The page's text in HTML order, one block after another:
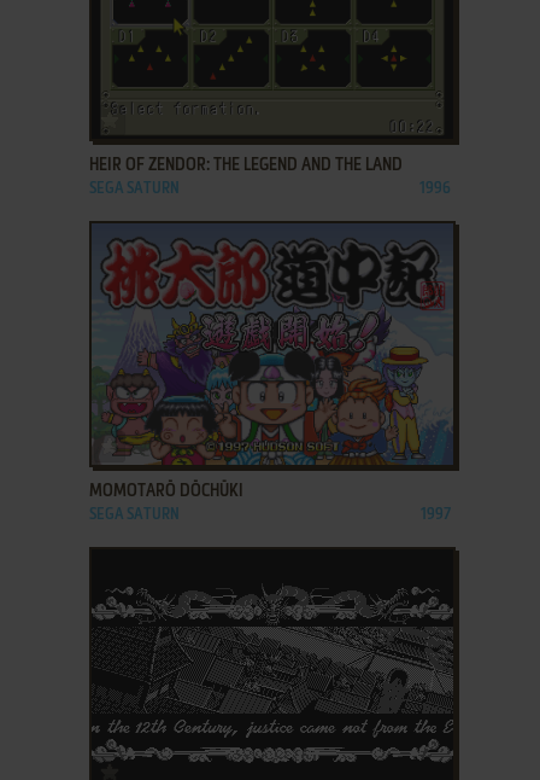
ADD TO FAVORITES
HEIR OF ZENDOR: THE LEGEND AND THE LAND
SEGA SATURN 1996
ADD TO FAVORITES
MOMOTARŌ DŌCHŪKI
SEGA SATURN 1997
ADD TO FAVORITES